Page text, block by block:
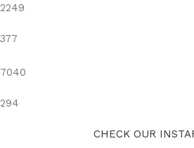
2249
377
7040
294
CHECK OUR